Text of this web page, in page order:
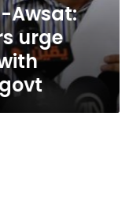
Awsat:
urge